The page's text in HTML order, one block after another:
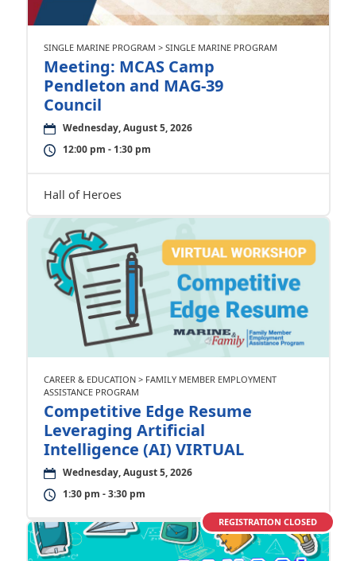
SINGLE MARINE PROGRAM > SINGLE MARINE PROGRAM
Meeting: MCAS Camp
Pendleton and MAG-39
Council
Wednesday, August 5, 2026
12:00 pm - 1:30 pm
Hall of Heroes
CAREER & EDUCATION > FAMILY MEMBER EMPLOYMENT
ASSISTANCE PROGRAM
Competitive Edge Resume
Leveraging Artificial
Intelligence (AI) VIRTUAL
Wednesday, August 5, 2026
1:30 pm - 3:30 pm
REGISTRATION CLOSED